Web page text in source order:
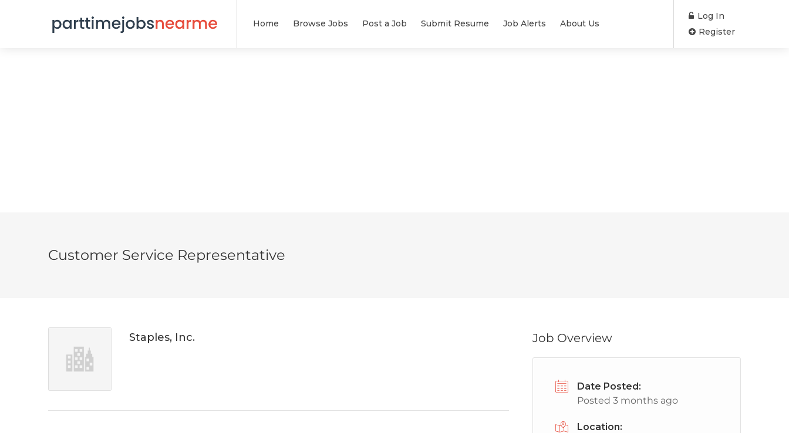
Home Browse Jobs Post a Job Submit Resume Job Alerts About Us
Log In
Register
Customer Service Representative
Staples, Inc. Job Overview
Date Posted:
Posted 3 months ago
Location: